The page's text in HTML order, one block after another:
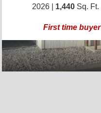
2026 | 1,440 Sq. Ft.
First time buyer